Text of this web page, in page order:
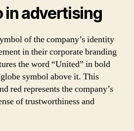
in advertising
of the company’s identity
in their corporate branding
the word “United” in bold
symbol above it. This
red represents the company’s
of trustworthiness and